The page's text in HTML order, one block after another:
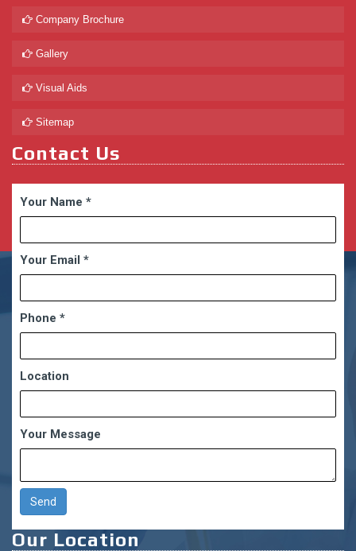
Company Brochure
Gallery
Visual Aids
Sitemap
Contact Us
Your Name *
Your Email *
Phone *
Location
Your Message
Our Location